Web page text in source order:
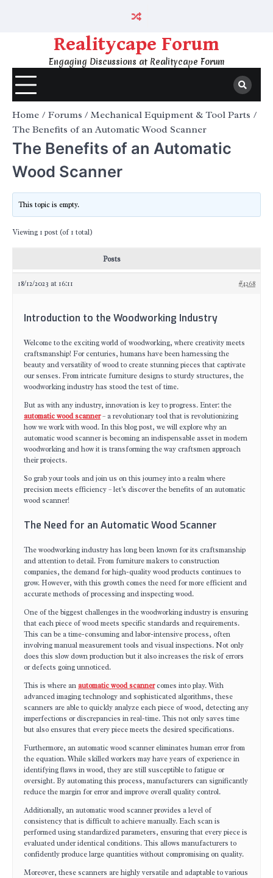
Realitycape Forum
Engaging Discussions at Realitycape Forum
Home Forums
Mechanical Equipment & Tool Parts
The Benefits of an Automatic Wood Scanner
The Benefits of an Automatic
Wood Scanner
This topic is empty.
Viewing 1 post (of 1 total)
Posts
18/12/2023 at 16:11 #4268
Introduction to the Woodworking Industry
Welcome to the exciting world of woodworking, where creativity meets
craftsmanship! For centuries, humans have been harnessing the
beauty and versatility of wood to create stunning pieces that captivate
our senses. From intricate furniture designs to sturdy structures, the
woodworking industry has stood the test of time.
But as with any industry, innovation is key to progress. Enter: the
automatic wood scanner– a revolutionary tool that is revolutionizing
how we work with wood. In this blog post, we will explore why an
automatic wood scanner is becoming an indispensable asset in modern
woodworking and how it is transforming the way craftsmen approach
their projects.
So grab your tools and join us on this journey into a realm where
precision meets efficiency – let's discover the benefits of an automatic
wood scanner!
The Need for an Automatic Wood Scanner
The woodworking industry has long been known for its craftsmanship
and attention to detail. From furniture makers to construction
companies, the demand for high-quality wood products continues to
grow. However, with this growth comes the need for more efficient and
accurate methods of processing and inspecting wood.
One of the biggest challenges in the woodworking industry is ensuring
that each piece of wood meets specific standards and requirements.
This can be a time-consuming and labor-intensive process, often
involving manual measurement tools and visual inspections. Not only
does this slow down production but it also increases the risk of errors
or defects going unnoticed.
This is where anautomatic wood scannercomes into play. With
advanced imaging technology and sophisticated algorithms, these
scanners are able to quickly analyze each piece of wood, detecting any
imperfections or discrepancies in real-time. This not only saves time
but also ensures that every piece meets the desired specifications.
Furthermore, an automatic wood scanner eliminates human error from
the equation. While skilled workers may have years of experience in
identifying flaws in wood, they are still susceptible to fatigue or
oversight. By automating this process, manufacturers can significantly
reduce the margin for error and improve overall quality control.
Additionally, an automatic wood scanner provides a level of
consistency that is difficult to achieve manually. Each scan is
performed using standardized parameters, ensuring that every piece is
evaluated under identical conditions. This allows manufacturers to
confidently produce large quantities without compromising on quality.
Moreover, these scanners are highly versatile and adaptable to various